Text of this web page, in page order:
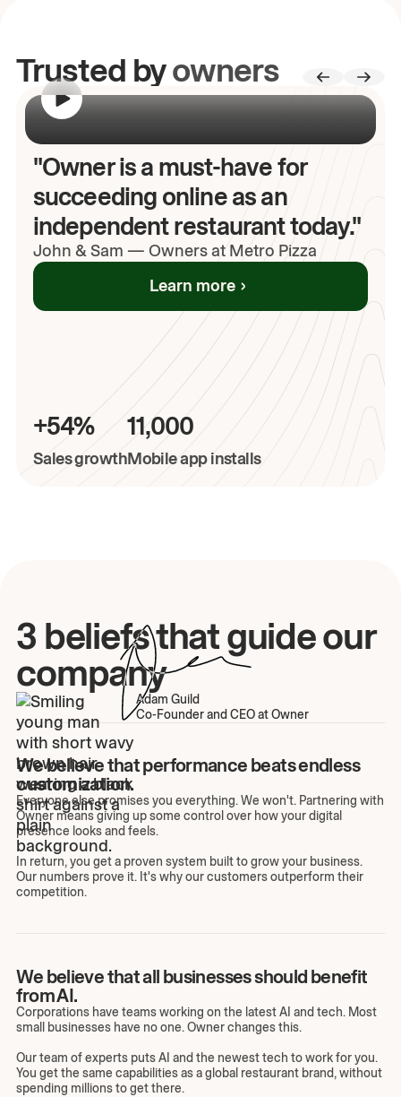
Trusted byowners
"Owner is a must-have for
succeeding online as an
independent restaurant today."
John & Sam — Owners at Metro Pizza
Learn more
+54%
Sales growth
11,000
Mobile app installs
3 beliefs that guide our
company
Adam Guild
Co-Founder and CEO at Owner
We believe that performance beats endless
customization.
Everyone else promises you everything. We won't. Partnering with
Owner means giving up some control over how your digital
presence looks and feels.
In return, you get a proven system built to grow your business.
Our numbers prove it. It's why our customers outperform their
competition.
We believe that all businesses should benefit
from AI.
Corporations have teams working on the latest AI and tech. Most
small businesses have no one. Owner changes this.
Our team of experts puts AI and the newest tech to work for you.
You get the same capabilities as a global restaurant brand, without
spending millions to get there.